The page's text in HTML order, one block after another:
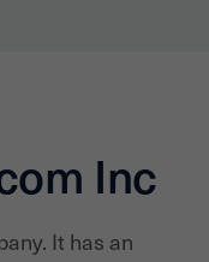
Inc
It has an